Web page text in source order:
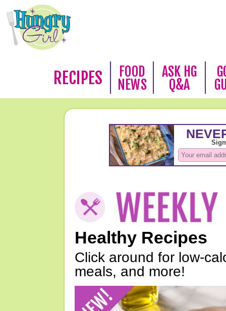
RECIPES
FOOD
NEWS
ASK HG
Q&A
Healthy Recipes
Click around for low-
meals, and more!